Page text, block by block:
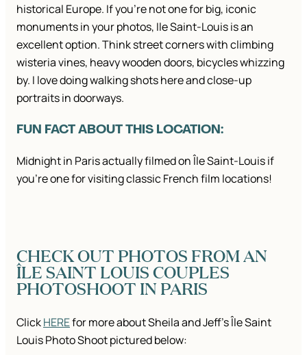
historical Europe. If you’re not one for big, iconic
monuments in your photos, Ile Saint-Louis is an
excellent option. Think street corners with climbing
wisteria vines, heavy wooden doors, bicycles whizzing
by. I love doing walking shots here and close-up
portraits in doorways.
FUN FACT ABOUT THIS LOCATION:
Midnight in Paris actually filmed on Île Saint-Louis if
you’re one for visiting classic French film locations!
CHECK OUT PHOTOS FROM AN
ÎLE SAINT LOUIS COUPLES
PHOTOSHOOT IN PARIS
ClickHEREfor more about Sheila and Jeff’s Île Saint
Louis Photo Shoot pictured below: